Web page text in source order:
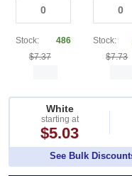
Stock:
486
$7.37
Stock:
$7.73
White
starting at
$5.03
See Bulk